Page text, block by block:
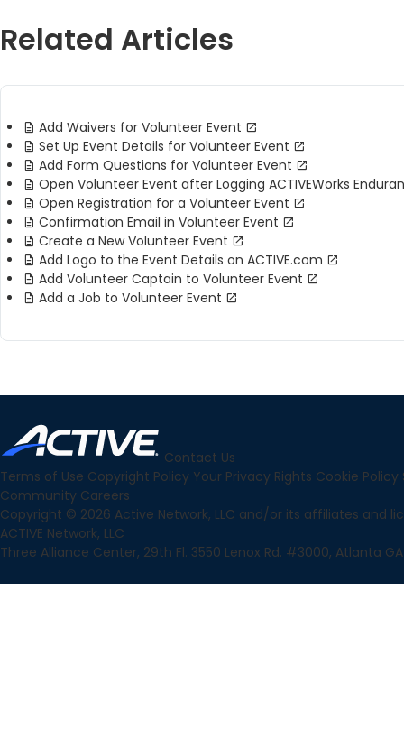
Related Articles
Add Waivers for Volunteer Event
Set Up Event Details for Volunteer Event
Add Form Questions for Volunteer Event
Open Volunteer Event after Logging ACTIVEWorks
Open Registration for a Volunteer Event
Confirmation Email in Volunteer Event
Create a New Volunteer Event
Add Logo to the Event Details on ACTIVE.com
Add Volunteer Captain to Volunteer Event
Add a Job to Volunteer Event
Contact Us
Terms of Use Copyright Policy Your Privacy Rights Cookie Policy
Community Careers
Copyright © 2026 Active Network, LLC and/or its affiliates and
ACTIVE Network, LLC
Three Alliance Center, 29th Fl. 3550 Lenox Rd. #3000, Atlanta GA